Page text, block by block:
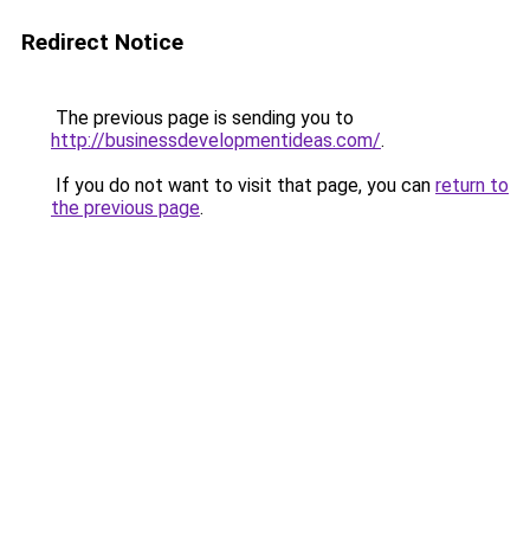
Redirect Notice
The previous page is sending you to
http://businessdevelopmentideas.com/.
If you do not want to visit that page, you can return to
the previous page.